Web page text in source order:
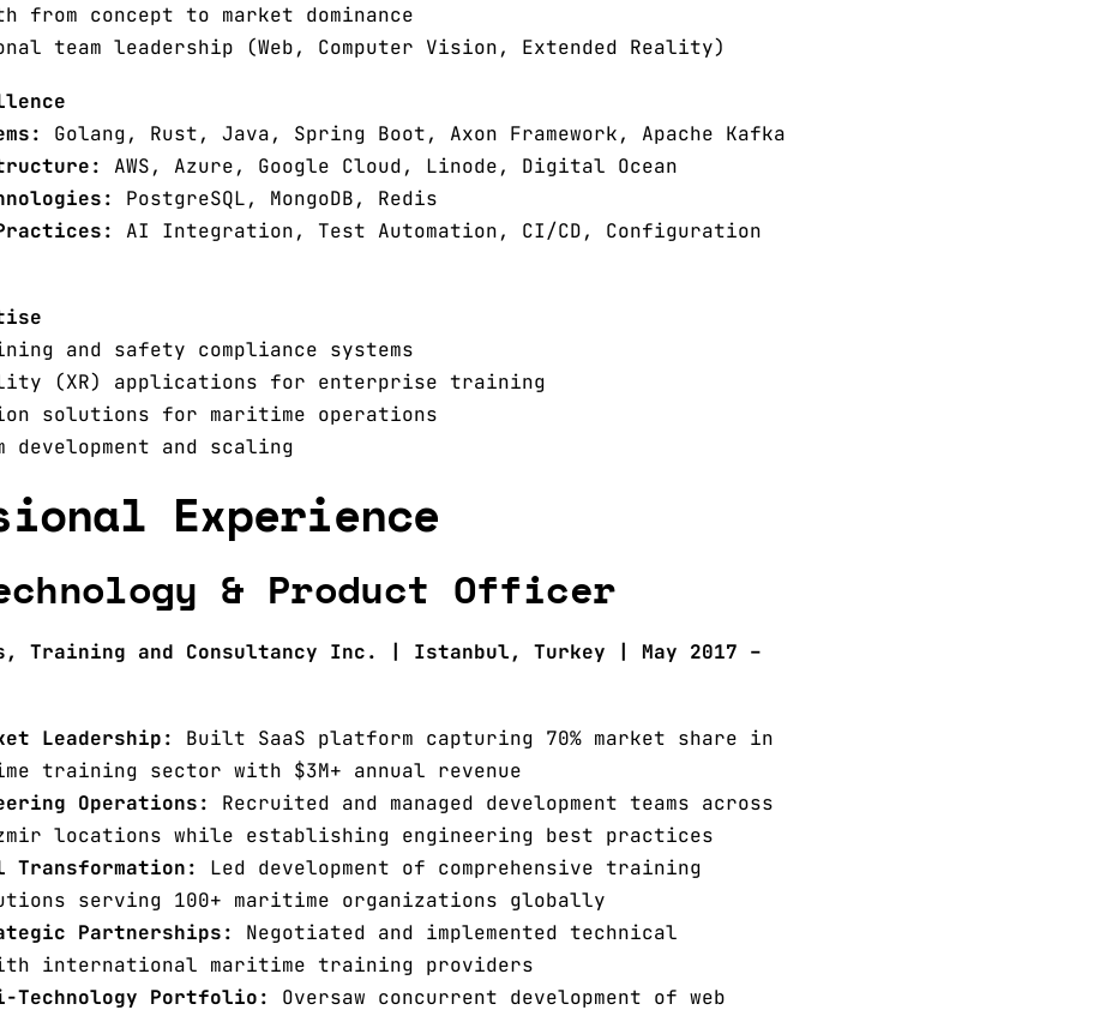
from concept to market dominance
team leadership (Web, Computer Vision, Extended Reality)
Golang, Rust, Java, Spring Boot, Axon Framework, Apache Kafka
AWS, Azure, Google Cloud, Linode, Digital Ocean
PostgreSQL, MongoDB, Redis
AI Integration, Test Automation, CI/CD, Configuration
and safety compliance systems
(XR) applications for enterprise training
solutions for maritime operations
development and scaling
Experience
& Product Officer
Training and Consultancy Inc. | Istanbul, Turkey | May 2017 –
Leadership:
Built SaaS platform capturing 70% market share in
training sector with $3M+ annual revenue
Operations:
Recruited and managed development teams across
locations while establishing engineering best practices
Transformation:
Led development of comprehensive training
serving 100+ maritime organizations globally
Partnerships:
Negotiated and implemented technical
international maritime training providers
Technology Portfolio:
Oversaw concurrent development of web